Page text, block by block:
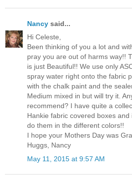
Nancy said...
Hi Celeste,
Been thinking of you a lot and
pray you are out of harms way!!
is just Beautiful!! We use only
spray water right onto the fabric
with the chalk paint and the
Medium mixed in but will try it.
recommend? I have quite a
Hankie fabric covered boxes
do them in the different colors!!
I hope your Mothers Day was
Huggs, Nancy
May 11, 2015 at 9:57 AM